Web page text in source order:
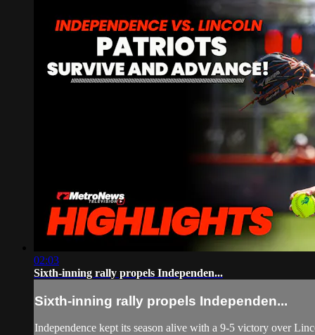
02:03
Sixth-inning rally propels Independen...
Sixth-inning rally propels Independen...
Independence kept its season alive with a 9-5 victory over